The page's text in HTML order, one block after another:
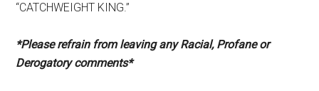
“CATCHWEIGHT KING.”
*Please refrain from leaving any Racial, Profane or
Derogatory comments*